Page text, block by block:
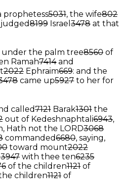
prophetess5031, the wife802
judged8199 Israel 3478 at that
under the palm tree8560 of
Ramah7414and
2022 Ephraim669: and the
came up5927 to her for
called7121 Barak1301 the
out of Kedeshnaphtali6943,
Hath not the LORD3068
commanded6680, saying,
toward mount2022
3947 with thee ten6235
of the children1121 of
children1121 of